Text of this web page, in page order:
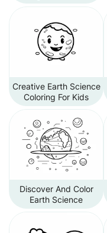
Creative Earth Science
Coloring For Kids
Discover And Color
Earth Science